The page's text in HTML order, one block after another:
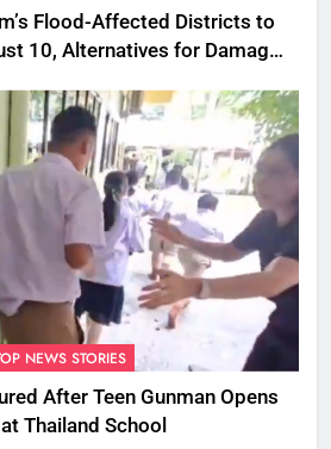
Flood-Affected Districts to
10, Alternatives for Damaged
NEWS STORIES
After Teen Gunman Opens
Thailand School